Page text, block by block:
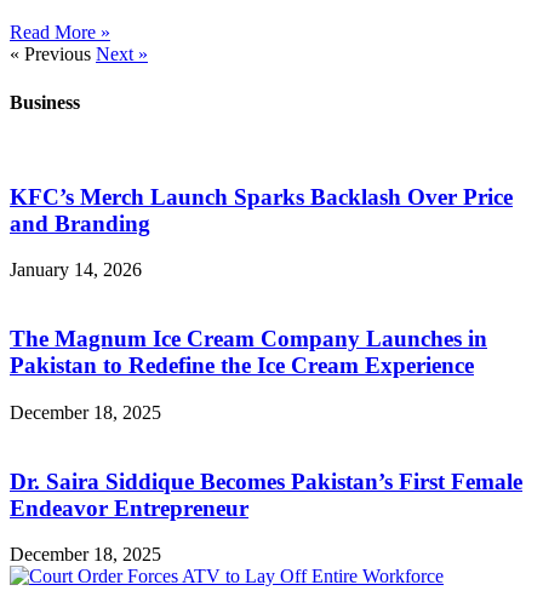
Read More »
« Previous Next »
Business
KFC’s Merch Launch Sparks Backlash Over Price
and Branding
January 14, 2026
The Magnum Ice Cream Company Launches in
Pakistan to Redefine the Ice Cream Experience
December 18, 2025
Dr. Saira Siddique Becomes Pakistan’s First Female
Endeavor Entrepreneur
December 18, 2025